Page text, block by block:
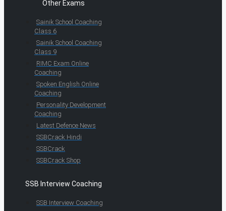
Other Exams
Sainik School Coaching
Class 6
Sainik School Coaching
Class 9
RIMC Exam Online
Coaching
Spoken English Online
Coaching
Personality Development
Coaching
Latest Defence News
SSBCrack Hindi
SSBCrack
SSBCrack Shop
SSB Interview Coaching
SSB Interview Coaching